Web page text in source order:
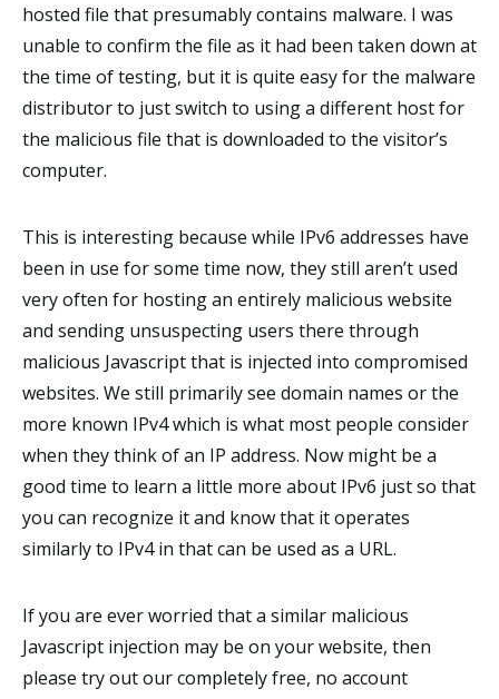
hosted file that presumably contains malware. I was
unable to confirm the file as it had been taken down at
the time of testing, but it is quite easy for the malware
distributor to just switch to using a different host for
the malicious file that is downloaded to the visitor’s
computer.
This is interesting because while IPv6 addresses have
been in use for some time now, they still aren’t used
very often for hosting an entirely malicious website
and sending unsuspecting users there through
malicious Javascript that is injected into compromised
websites. We still primarily see domain names or the
more known IPv4 which is what most people consider
when they think of an IP address. Now might be a
good time to learn a little more about IPv6 just so that
you can recognize it and know that it operates
similarly to IPv4 in that can be used as a URL.
If you are ever worried that a similar malicious
Javascript injection may be on your website, then
please try out our completely free, no account